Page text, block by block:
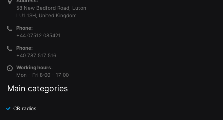
58 New Bedford Road, Luton
LU1 1SH, United Kingdom
Phone:
+44 07512 085421
Phone:
+40 787 517 516
Working hours:
Mon - Fri 8:00 - 17:00
Main categories
CB radios